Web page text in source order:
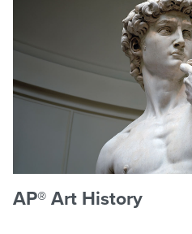
AP® Art History